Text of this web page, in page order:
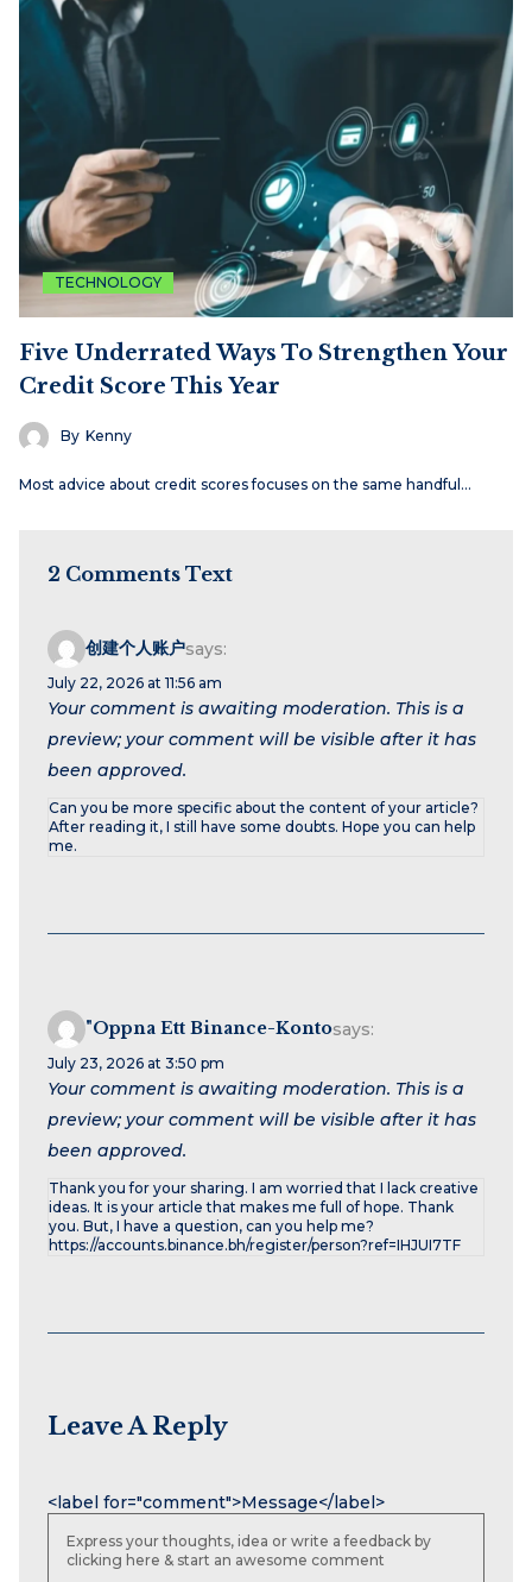
TECHNOLOGY
Five Underrated Ways To Strengthen Your
Credit Score This Year
By Kenny
Most advice about credit scores focuses on the same handful…
2 Comments Text
创建个人账户says:
July 22, 2026 at 11:56 am
Your comment is awaiting moderation. This is a
preview; your comment will be visible after it has
been approved.
Can you be more specific about the content of your article?
After reading it, I still have some doubts. Hope you can help
me.
"oppna Ett Binance-Kontosays:
July 23, 2026 at 3:50 pm
Your comment is awaiting moderation. This is a
preview; your comment will be visible after it has
been approved.
Thank you for your sharing. I am worried that I lack creative
ideas. It is your article that makes me full of hope. Thank
you. But, I have a question, can you help me?
https://accounts.binance.bh/register/person?ref=IHJUI7TF
Leave A Reply
<label for="comment">Message</label>